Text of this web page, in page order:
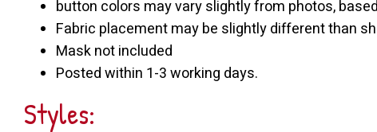
button colors may vary slightly from photos,
Fabric placement may be slightly different than
Mask not included
Posted within 1-3 working days.
Styles: